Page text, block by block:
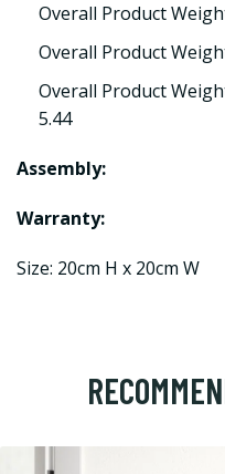
Overall Product
Overall Product
Overall Product
5.44
Assembly:
Warranty:
Size: 20cm H x 20cm W